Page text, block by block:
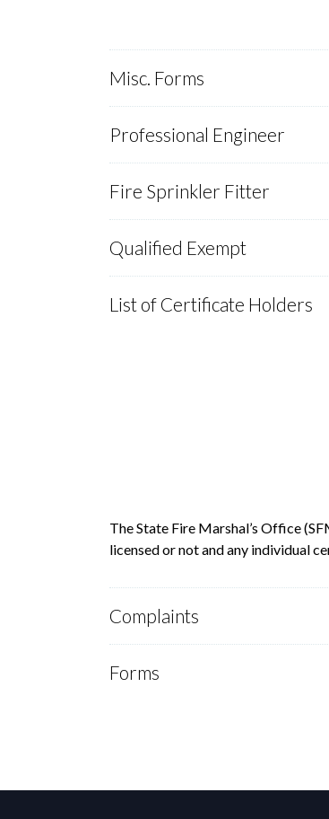
Misc. Forms
Professional Engineer
Fire Sprinkler Fitter
Qualified Exempt
List of Certificate Holders
The State Fire Marshal’s Office
licensed or not and any individual
Complaints
Forms